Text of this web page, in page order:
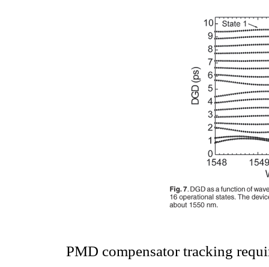
PMD compensator tracking